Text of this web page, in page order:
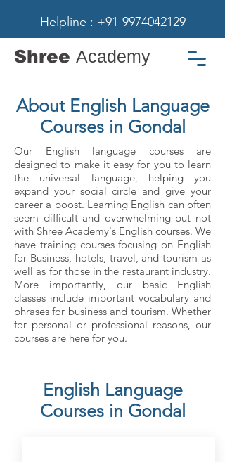
Helpline : +91-9974042129
Shree Academy
About English Language
Courses in Gondal
Our English language courses are
designed to make it easy for you to learn
the universal language, helping you
expand your social circle and give your
career a boost. Learning English can often
seem difficult and overwhelming but not
with Shree Academy's English courses. We
have training courses focusing on English
for Business, hotels, travel, and tourism as
well as for those in the restaurant industry.
More importantly, our basic English
classes include important vocabulary and
phrases for business and tourism. Whether
for personal or professional reasons, our
courses are here for you.
English Language
Courses in Gondal